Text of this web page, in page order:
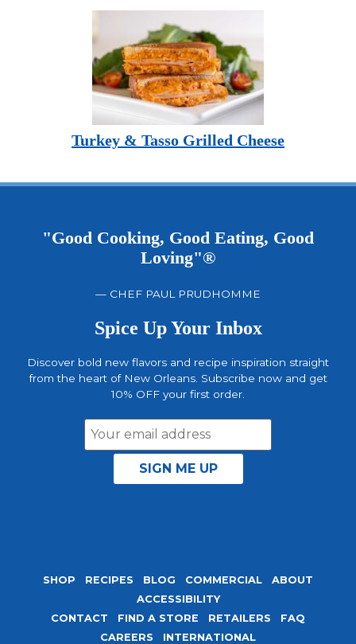
Turkey & Tasso Grilled Cheese
"Good Cooking, Good Eating, Good
Loving"®
— CHEF PAUL PRUDHOMME
Spice Up Your Inbox
Discover bold new flavors and recipe inspiration straight
from the heart of New Orleans. Subscribe now and get
10% OFF your first order.
SHOP RECIPES BLOG COMMERCIAL
ABOUT
ACCESSIBILITY
CONTACT
FIND A STORE RETAILERS
FAQ
CAREERS
INTERNATIONAL